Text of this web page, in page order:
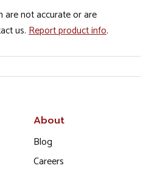
are not accurate or are
us. Report product info.
About
Blog
Careers